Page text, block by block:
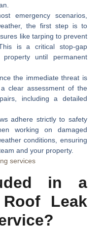
emergency scenarios,
the first step is to
like tarping to prevent
is a critical stop-gap
until permanent
the immediate threat is
a clear assessment of the
including a detailed
adhere strictly to safety
working on damaged
conditions, ensuring
and your property.
services
in a
Leak